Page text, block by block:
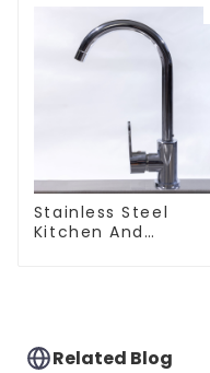
Stainless Steel
Kitchen And
Related Blog